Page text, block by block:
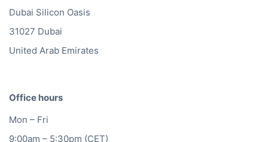
Dubai Silicon Oasis
31027 Dubai
United Arab Emirates
Office hours
Mon – Fri
9:00am – 5:30pm (CET)